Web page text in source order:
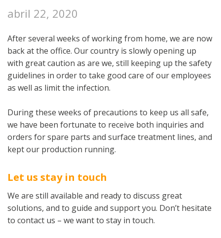
abril 22, 2020
After several weeks of working from home, we are now
back at the office. Our country is slowly opening up
with great caution as are we, still keeping up the safety
guidelines in order to take good care of our employees
as well as limit the infection.
During these weeks of precautions to keep us all safe,
we have been fortunate to receive both inquiries and
orders for spare parts and surface treatment lines, and
kept our production running.
Let us stay in touch­
We are still available and ready to discuss great
solutions, and to guide and support you. Don’t hesitate
to contact us – we want to stay in touch.